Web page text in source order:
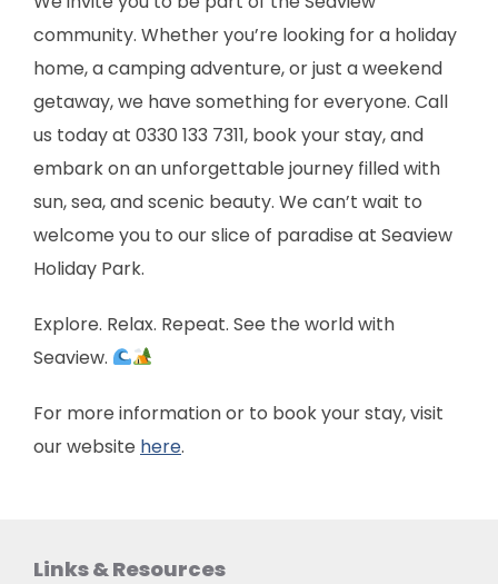
community. Whether you’re looking for a holiday
home, a camping adventure, or just a weekend
getaway, we have something for everyone. Call
us today at 0330 133 7311, book your stay, and
embark on an unforgettable journey filled with
sun, sea, and scenic beauty. We can’t wait to
welcome you to our slice of paradise at Seaview
Holiday Park.
Explore. Relax. Repeat. See the world with
Seaview.
For more information or to book your stay, visit
our website here.
Links & Resources